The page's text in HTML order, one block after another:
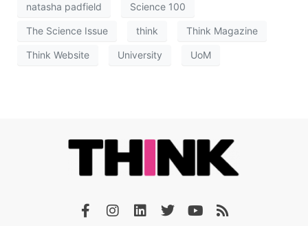
natasha padfield Science 100
The Science Issue think Think Magazine
Think Website University UoM